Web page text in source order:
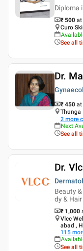
Diploma
₹ 500 at
Curo
See all
Dr.
₹ 450 at
Thunga
2 more
Next
See all
Dr.
Beauty
dy &
₹ 1,000
Vlcc
abad ,
115
See all